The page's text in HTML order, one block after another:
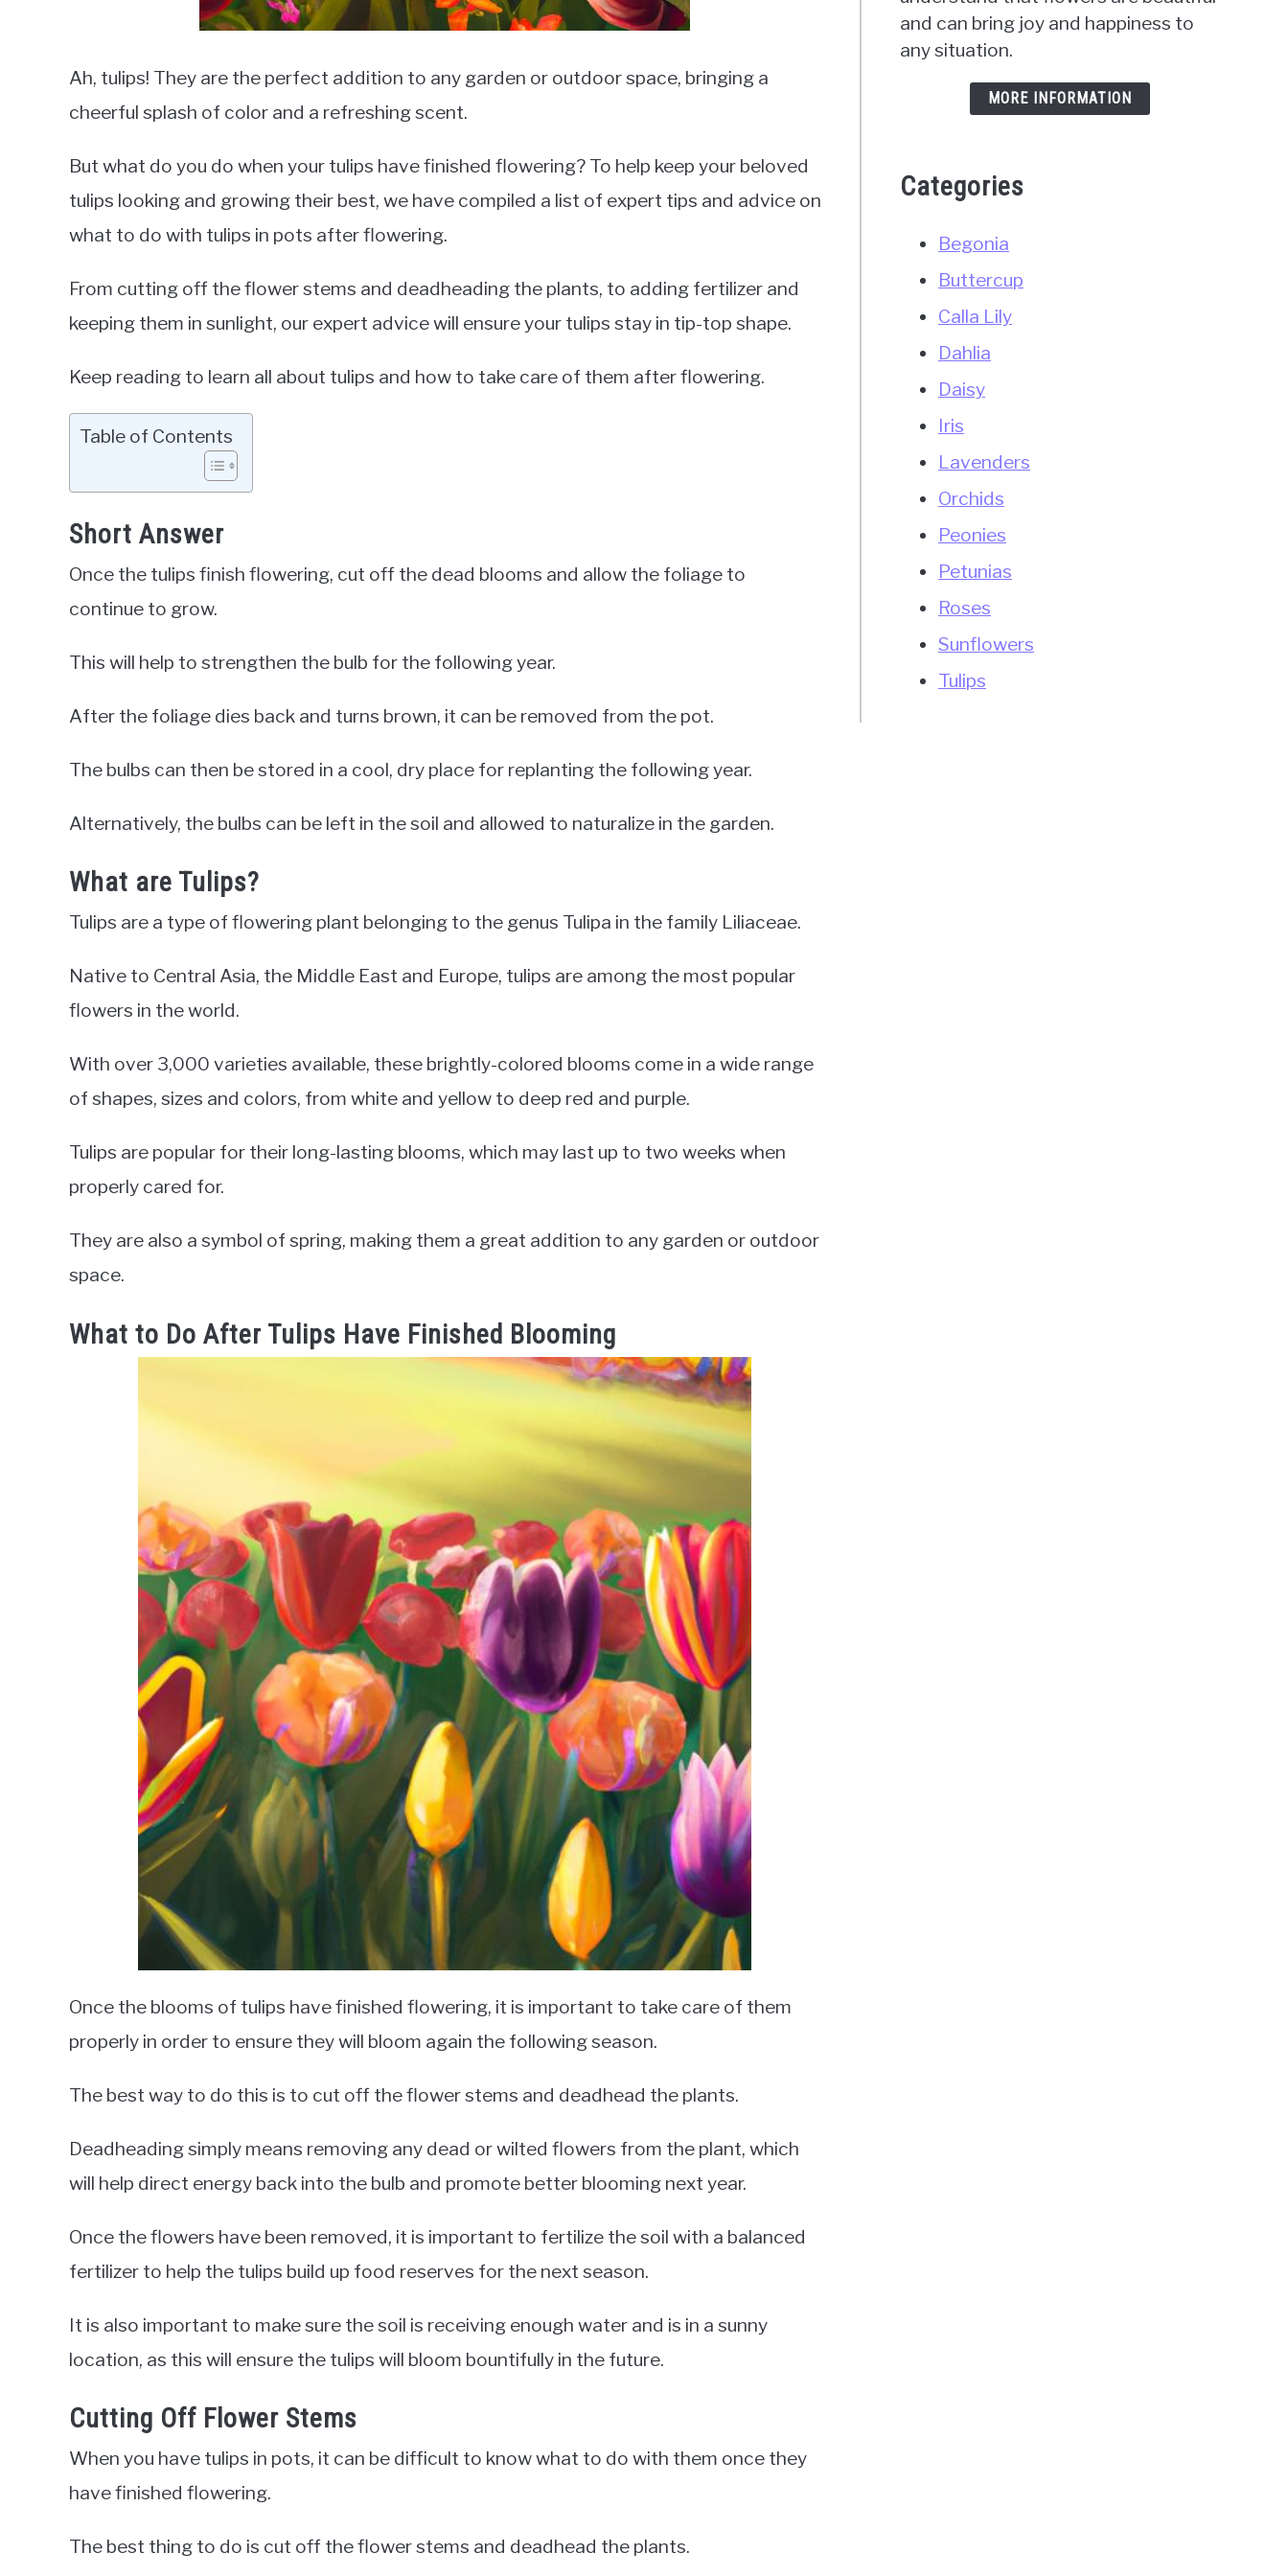
Ah, tulips! They are the perfect addition to any garden or outdoor space, bringing a
cheerful splash of color and a refreshing scent.
But what do you do when your tulips have finished flowering? To help keep your beloved
tulips looking and growing their best, we have compiled a list of expert tips and advice on
what to do with tulips in pots after flowering.
From cutting off the flower stems and deadheading the plants, to adding fertilizer and
keeping them in sunlight, our expert advice will ensure your tulips stay in tip-top shape.
Keep reading to learn all about tulips and how to take care of them after flowering.
Table of Contents
Short Answer
Once the tulips finish flowering, cut off the dead blooms and allow the foliage to
continue to grow.
This will help to strengthen the bulb for the following year.
After the foliage dies back and turns brown, it can be removed from the pot.
The bulbs can then be stored in a cool, dry place for replanting the following year.
Alternatively, the bulbs can be left in the soil and allowed to naturalize in the garden.
What are Tulips?
Tulips are a type of flowering plant belonging to the genus Tulipa in the family Liliaceae.
Native to Central Asia, the Middle East and Europe, tulips are among the most popular
flowers in the world.
With over 3,000 varieties available, these brightly-colored blooms come in a wide range
of shapes, sizes and colors, from white and yellow to deep red and purple.
Tulips are popular for their long-lasting blooms, which may last up to two weeks when
properly cared for.
They are also a symbol of spring, making them a great addition to any garden or outdoor
space.
What to Do After Tulips Have Finished Blooming
Once the blooms of tulips have finished flowering, it is important to take care of them
properly in order to ensure they will bloom again the following season.
The best way to do this is to cut off the flower stems and deadhead the plants.
Deadheading simply means removing any dead or wilted flowers from the plant, which
will help direct energy back into the bulb and promote better blooming next year.
Once the flowers have been removed, it is important to fertilize the soil with a balanced
fertilizer to help the tulips build up food reserves for the next season.
It is also important to make sure the soil is receiving enough water and is in a sunny
location, as this will ensure the tulips will bloom bountifully in the future.
Cutting Off Flower Stems
When you have tulips in pots, it can be difficult to know what to do with them once they
have finished flowering.
The best thing to do is cut off the flower stems and deadhead the plants.
and can bring joy and happiness to
any situation.
MORE INFORMATION
Categories
Begonia
Buttercup
Calla Lily
Dahlia
Daisy
Iris
Lavenders
Orchids
Peonies
Petunias
Roses
Sunflowers
Tulips